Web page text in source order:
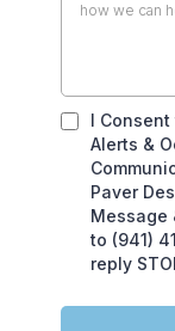
I Consent
Alerts &
Paver
Message
to (941)
reply